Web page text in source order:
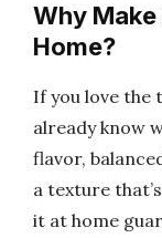
Why
Home?
If you love the
already know
flavor,
a texture
it at home